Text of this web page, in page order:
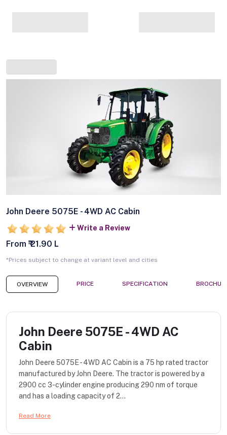
John Deere 5075E - 4WD AC Cabin
Write a Review
From ₹ 21.90 L
*Prices subject to change at variant level and cities
OVERVIEW PRICE SPECIFICATION
John Deere 5075E - 4WD AC
Cabin
John Deere 5075E - 4WD AC Cabin is a 75 hp rated tractor
manufactured by John Deere. The tractor is powered by a
2900 cc 3-cylinder engine producing 290 nm of torque
and has a loading capacity of 2...
Read More